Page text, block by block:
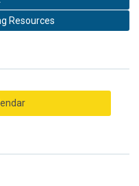
Resources